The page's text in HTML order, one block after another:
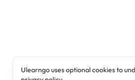
Ulearngo uses optional cookies to